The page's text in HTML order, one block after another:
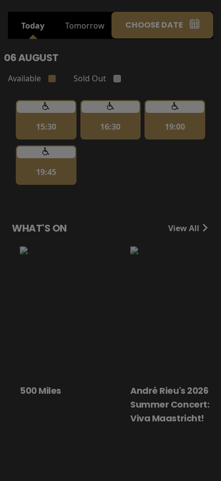
Today Tomorrow CHOOSE DATE
06 AUGUST
Available Sold Out
15:30 16:30 19:00
19:45
WHAT'S ON View All
500 Miles
André Rieu's 2026
Summer Concert:
Viva Maastricht!